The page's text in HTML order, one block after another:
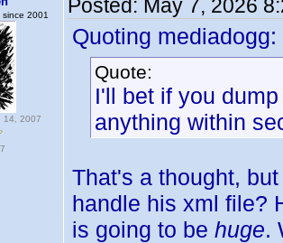
since 2001
14, 2007
Posted: May 7, 2026
Quoting mediadogg:
Quote:
I'll bet if you
anything within
That's a thought,
handle his xml file?
is going to be huge.